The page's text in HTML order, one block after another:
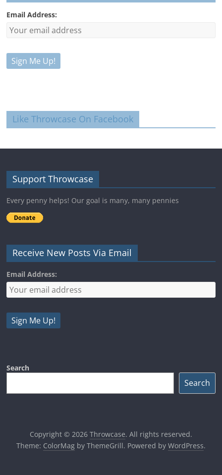
Email Address:
Like Throwcase On Facebook
Support Throwcase
Every penny helps! Our goal is many, many pennies
Receive New Posts Via Email
Email Address:
Search
Search
Copyright © 2026 Throwcase. All rights reserved.
Theme: ColorMagby ThemeGrill. Powered by WordPress.